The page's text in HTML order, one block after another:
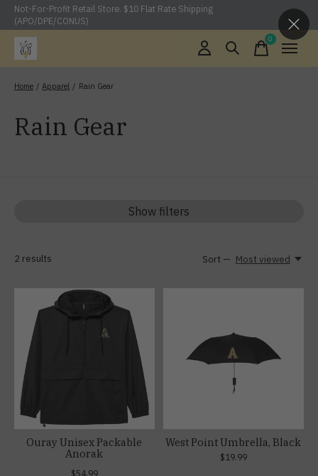
Not-For-Profit Retail Store. $10 Flat Rate Shipping
(APO/DPE/CONUS)
0items
Home / Apparel / Rain Gear
Rain Gear
Show filters
2 results Sort — Most viewed
Ouray Unisex Packable
Anorak
$54.99
West Point Umbrella, Black
$19.99